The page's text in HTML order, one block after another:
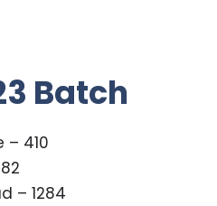
Batch
– 410
– 1284